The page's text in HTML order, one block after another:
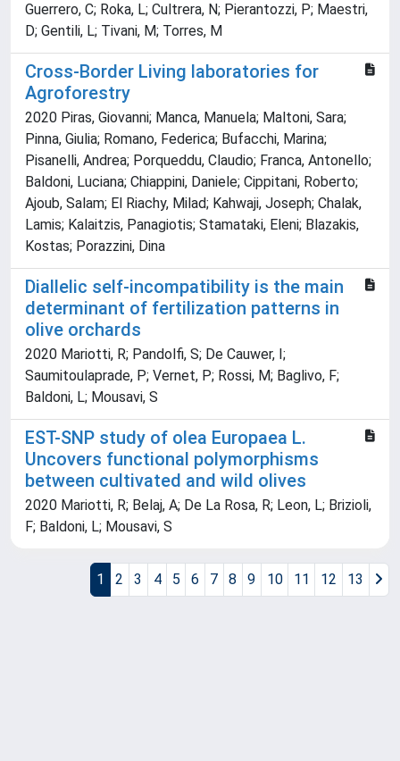
Guerrero, C; Roka, L; Cultrera, N; Pierantozzi, P; Maestri,
D; Gentili, L; Tivani, M; Torres, M
Cross-Border Living laboratories for
Agroforestry
2020 Piras, Giovanni; Manca, Manuela; Maltoni, Sara;
Pinna, Giulia; Romano, Federica; Bufacchi, Marina;
Pisanelli, Andrea; Porqueddu, Claudio; Franca, Antonello;
Baldoni, Luciana; Chiappini, Daniele; Cippitani, Roberto;
Ajoub, Salam; El Riachy, Milad; Kahwaji, Joseph; Chalak,
Lamis; Kalaitzis, Panagiotis; Stamataki, Eleni; Blazakis,
Kostas; Porazzini, Dina
Diallelic self-incompatibility is the main
determinant of fertilization patterns in
olive orchards
2020 Mariotti, R; Pandolfi, S; De Cauwer, I;
Saumitoulaprade, P; Vernet, P; Rossi, M; Baglivo, F;
Baldoni, L; Mousavi, S
EST-SNP study of olea Europaea L.
Uncovers functional polymorphisms
between cultivated and wild olives
2020 Mariotti, R; Belaj, A; De La Rosa, R; Leon, L; Brizioli,
F; Baldoni, L; Mousavi, S
1 2 3 4 5 6 7 8 9 10 11 12 13